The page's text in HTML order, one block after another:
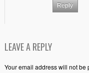
Reply
LEAVE A REPLY
Your email address will not